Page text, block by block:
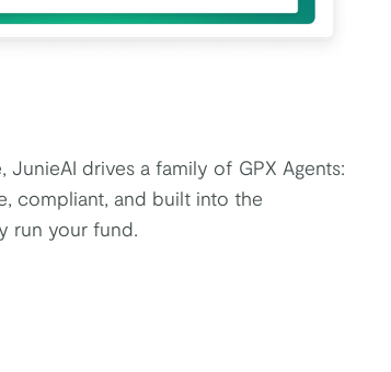
JunieAI drives a family of GPX Agents:
compliant, and built into the
run your fund.